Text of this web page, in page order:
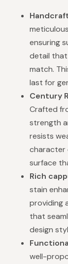
ensuring
detail
match.
last for
Century
Crafted
strength
resists
character
surface
Rich
stain
providing
that
design
well-